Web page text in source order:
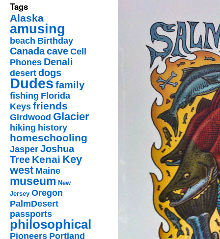
Tags
Alaska
amusing
beach Birthday
Canadacave Cell
Phones Denali
desert dogs
Dudesfamily
fishing Florida
Keys friends
Girdwood Glacier
hiking history
homeschooling
Jasper Joshua
Tree Kenai Key
west Maine
museum New
Jersey Oregon
PalmDesert
passports
philosophical
Pioneers Portland